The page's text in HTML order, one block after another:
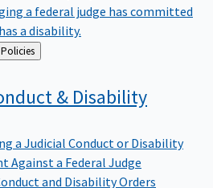
a federal judge has committed
a disability.
Administration & Policies
& Disability
a Judicial Conduct or Disability
Against a Federal Judge
and Disability Orders